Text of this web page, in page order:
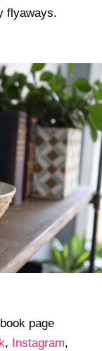
flyaways.
page
, Instagram,